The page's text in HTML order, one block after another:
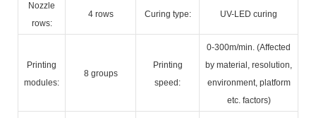
Nozzle
rows:
4 rows Curing type: UV-LED curing
Printing
modules:
8 groups
Printing
speed:
0-300m/min. (Affected
by material, resolution,
environment, platform
etc. factors)